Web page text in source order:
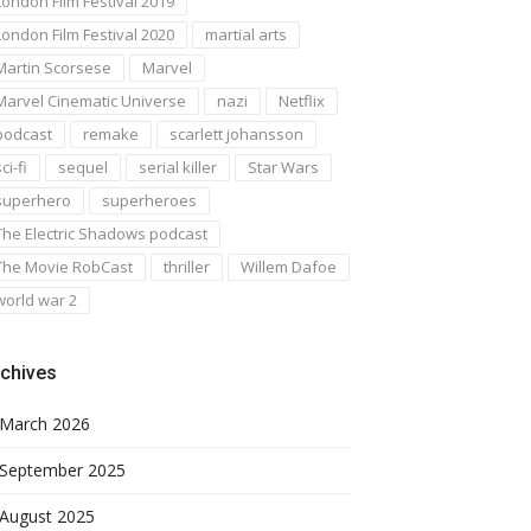
Film Festival 2020
martial arts
Scorsese
Marvel
Cinematic Universe
nazi
Netflix
remake
scarlett johansson
fi
sequel serial killer
Star Wars
superheroes
Electric Shadows podcast
Movie RobCast
thriller
Willem Dafoe
war 2
March 2026
September 2025
August 2025